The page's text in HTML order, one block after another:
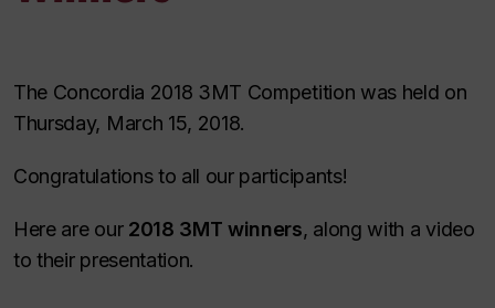
The Concordia 2018 3MT Competition was held on
Thursday, March 15, 2018.
Congratulations to all our participants!
Here are our 2018 3MT winners, along with a video
to their presentation.